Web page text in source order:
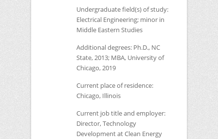
Undergraduate field(s) of study:
Electrical Engineering; minor in
Middle Eastern Studies
Additional degrees: Ph.D., NC
State, 2013; MBA, University of
Chicago, 2019
Current place of residence:
Chicago, Illinois
Current job title and employer:
Director, Technology
Development at Clean Energy